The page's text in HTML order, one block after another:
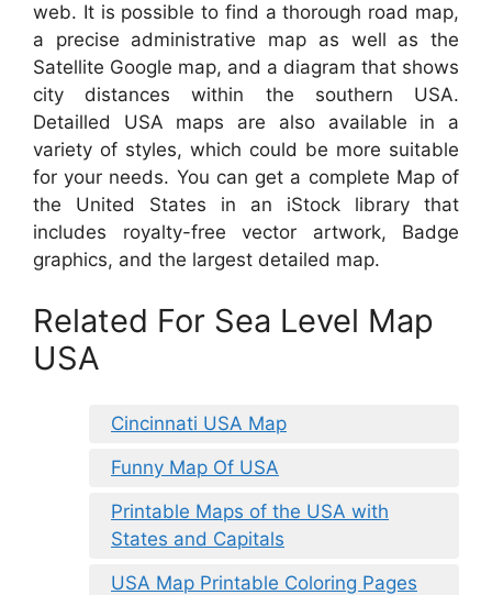
web. It is possible to find a thorough road map,
a precise administrative map as well as the
Satellite Google map, and a diagram that shows
city distances within the southern USA.
Detailled USA maps are also available in a
variety of styles, which could be more suitable
for your needs. You can get a complete Map of
the United States in an iStock library that
includes royalty-free vector artwork, Badge
graphics, and the largest detailed map.
Related For Sea Level Map
USA
Cincinnati USA Map
Funny Map Of USA
Printable Maps of the USA with
States and Capitals
USA Map Printable Coloring Pages